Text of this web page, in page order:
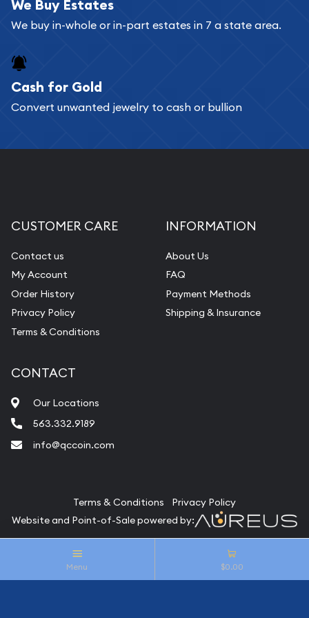
Bullion will provide fully insured shipping, so your
Services we can provide are:
Replacement Value Appraisals
Pearl Valuations
Menu $0.00
We Buy Estates
We buy in-whole or in-part estates in 7 a state area.
Cash for Gold
Convert unwanted jewelry to cash or bullion
CUSTOMER CARE
Contact us
My Account
Order History
Privacy Policy
Terms & Conditions
INFORMATION
About Us
FAQ
Payment Methods
Shipping & Insurance
CONTACT
Our Locations
563.332.9189
info@qccoin.com
Terms & Conditions
Privacy Policy
Website and Point-of-Sale powered by:
© Quad City Coin Co 2026. All Rights Reserved.